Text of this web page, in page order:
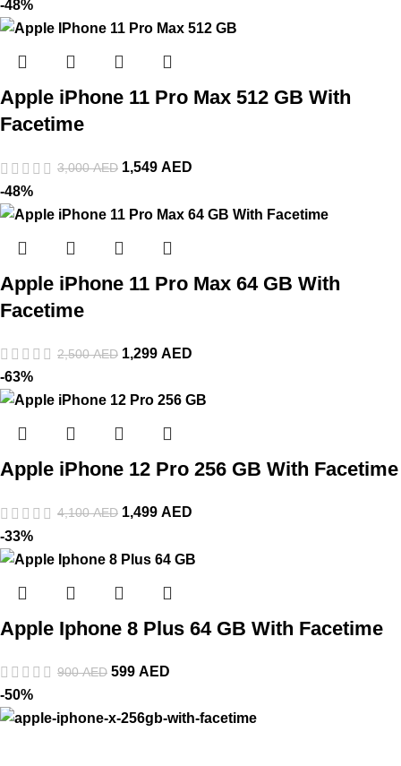
-48%
Apple iPhone 11 Pro Max 512 GB With
Facetime
3,000AED 1,549 AED
-48%
Apple iPhone 11 Pro Max 64 GB With
Facetime
2,500AED 1,299 AED
-63%
Apple iPhone 12 Pro 256 GB With Facetime
4,100AED 1,499 AED
-33%
Apple Iphone 8 Plus 64 GB With Facetime
900AED 599 AED
-50%